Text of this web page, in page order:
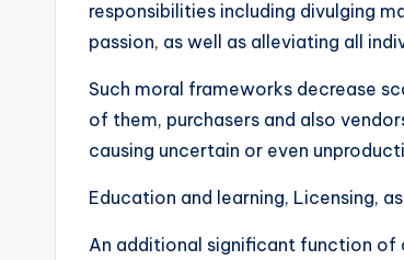
responsibilities including divulging
passion, as well as alleviating all
Such moral frameworks decrease
of them, purchasers and also
causing uncertain or even
Education and learning, Licensing,
An additional significant function of